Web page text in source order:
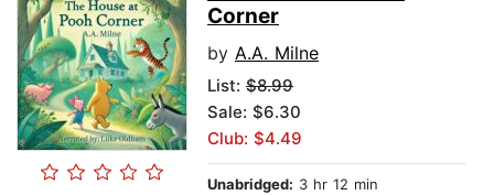
Corner
by A.A. Milne
List: $8.99
Sale: $6.30
Club: $4.49
Unabridged: 3 hr 12 min